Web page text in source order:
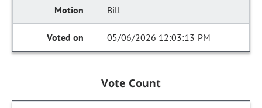
Bill
05/06/2026 12:03:13 PM
Vote Count